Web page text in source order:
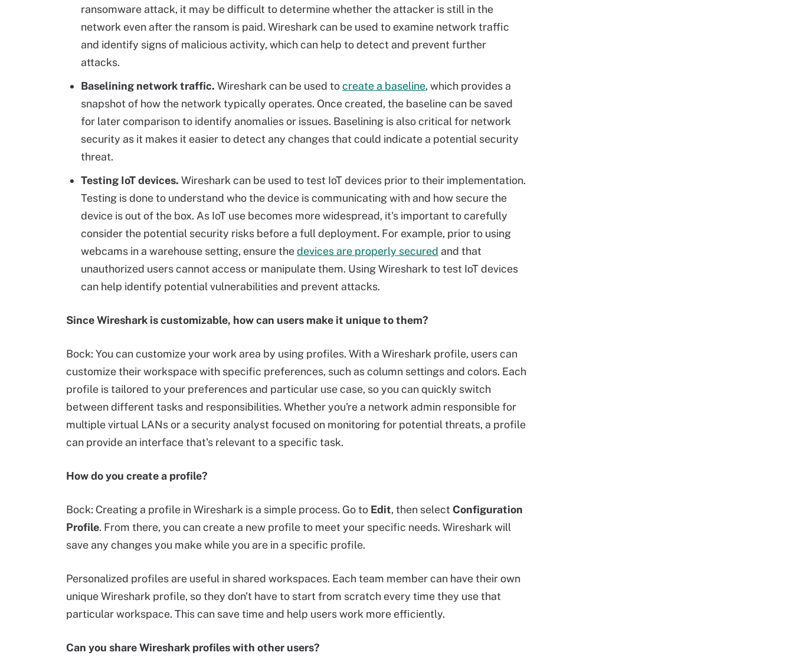
ransomware attack, it may be difficult to determine whether the attacker is still in the
network even after the ransom is paid. Wireshark can be used to examine network traffic
and identify signs of malicious activity, which can help to detect and prevent further
attacks.
Baselining network traffic. Wireshark can be used tocreate a baseline, which provides a
snapshot of how the network typically operates. Once created, the baseline can be saved
for later comparison to identify anomalies or issues. Baselining is also critical for network
security as it makes it easier to detect any changes that could indicate a potential security
threat.
Testing IoT devices. Wireshark can be used to test IoT devices prior to their implementation.
Testing is done to understand who the device is communicating with and how secure the
device is out of the box. As IoT use becomes more widespread, it's important to carefully
consider the potential security risks before a full deployment. For example, prior to using
webcams in a warehouse setting, ensure thedevices are properly secured and that
unauthorized users cannot access or manipulate them. Using Wireshark to test IoT devices
can help identify potential vulnerabilities and prevent attacks.
Since Wireshark is customizable, how can users make it unique to them?
Bock: You can customize your work area by using profiles. With a Wireshark profile, users can
customize their workspace with specific preferences, such as column settings and colors. Each
profile is tailored to your preferences and particular use case, so you can quickly switch
between different tasks and responsibilities. Whether you're a network admin responsible for
multiple virtual LANs or a security analyst focused on monitoring for potential threats, a profile
can provide an interface that's relevant to a specific task.
How do you create a profile?
Bock: Creating a profile in Wireshark is a simple process. Go to Edit, then select Configuration
Profile. From there, you can create a new profile to meet your specific needs. Wireshark will
save any changes you make while you are in a specific profile.
Personalized profiles are useful in shared workspaces. Each team member can have their own
unique Wireshark profile, so they don't have to start from scratch every time they use that
particular workspace. This can save time and help users work more efficiently.
Can you share Wireshark profiles with other users?